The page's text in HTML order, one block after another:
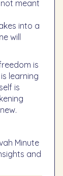
meant
into a
will
is
learning
is
Minute
and